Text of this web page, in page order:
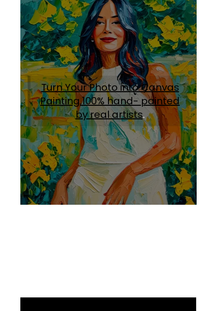
Turn Your Photo into Canvas
Painting.100% hand- painted
by real artists.